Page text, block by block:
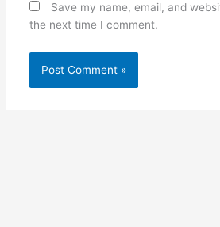
Save my name, email, and
the next time I comment.